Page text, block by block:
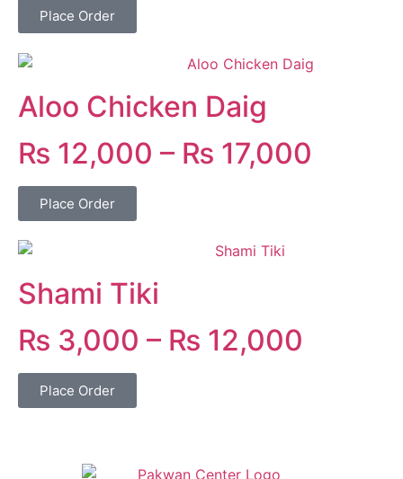
Place Order
Aloo Chicken Daig
₨ 12,000 – ₨ 17,000
Place Order
Shami Tiki
₨ 3,000 – ₨ 12,000
Place Order